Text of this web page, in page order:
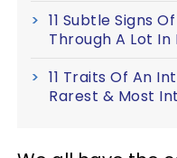
11 Subtle Signs
Through A Lot In
11 Traits Of An
Rarest & Most